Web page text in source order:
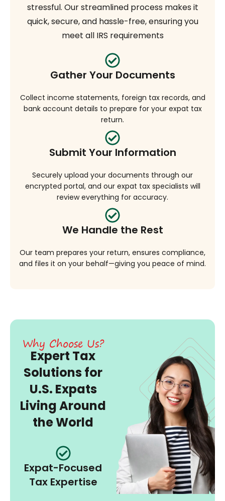
stressful. Our streamlined process makes it
quick, secure, and hassle-free, ensuring you
meet all IRS requirements
Gather Your Documents
Collect income statements, foreign tax records, and
bank account details to prepare for your expat tax
return.
Submit Your Information
Securely upload your documents through our
encrypted portal, and our expat tax specialists will
review everything for accuracy.
We Handle the Rest
Our team prepares your return, ensures compliance,
and files it on your behalf—giving you peace of mind.
Why Choose Us?
Expert Tax
Solutions for
U.S. Expats
Living Around
the World
Expat-Focused
Tax Expertise